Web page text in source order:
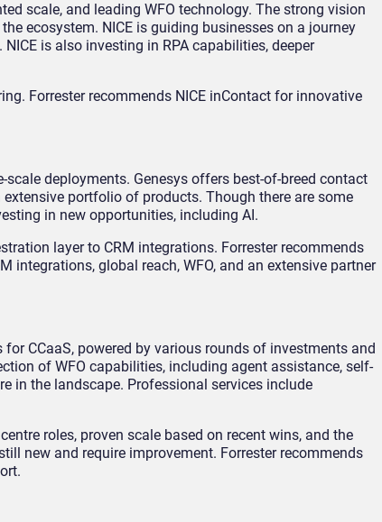
scale, and leading WFO technology. The strong vision
ecosystem. NICE is guiding businesses on a journey
is also investing in RPA capabilities, deeper
Forrester recommends NICE inContact for innovative
scale deployments. Genesys offers best-of-breed contact
portfolio of products. Though there are some
in new opportunities, including AI.
layer to CRM integrations. Forrester recommends
integrations, global reach, WFO, and an extensive partner
CCaaS, powered by various rounds of investments and
of WFO capabilities, including agent assistance, self-
in the landscape. Professional services include
roles, proven scale based on recent wins, and the
new and require improvement. Forrester recommends